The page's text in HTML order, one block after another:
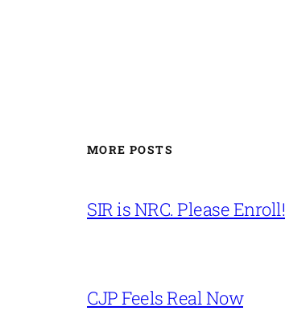
MORE POSTS
SIR is NRC. Please Enroll!
CJP Feels Real Now